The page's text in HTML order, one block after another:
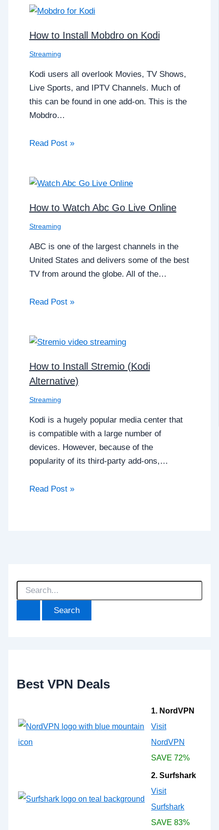
How to Install Mobdro on Kodi
Streaming
Kodi users all overlook Movies, TV Shows,
Live Sports, and IPTV Channels. Much of
this can be found in one add-on. This is the
Mobdro…
Read Post »
How to Watch Abc Go Live Online
Streaming
ABC is one of the largest channels in the
United States and delivers some of the best
TV from around the globe. All of the…
Read Post »
How to Install Stremio (Kodi
Alternative)
Streaming
Kodi is a hugely popular media center that
is compatible with a large number of
devices. However, because of the
popularity of its third-party add-ons,…
Read Post »
S
Best VPN Deals
1. NordVPN
Visit
NordVPN
SAVE 72%
2. Surfshark
Visit
Surfshark
SAVE 83%